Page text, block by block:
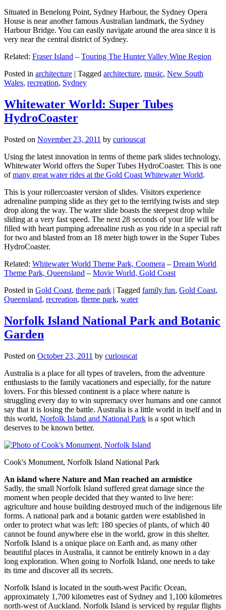
Situated in Benelong Point, Sydney Harbour, the Sydney Opera
House is near another famous Australian landmark, the Sydney
Harbour Bridge. You can easily navigate around the area since it is
very near the central district of Sydney.
Related: Fraser Island – Touring The Hunter Valley Wine Region
Posted in architecture | Tagged architecture, music, New South
Wales, recreation, Sydney
Whitewater World: Super Tubes
HydroCoaster
Posted on November 23, 2011 by curiouscat
Using the latest innovation in terms of theme park slides technology,
Whitewater World offers the Super Tubes HydroCoaster. This is one
ofmany great water rides at the Gold Coast Whitewater World.
This is your rollercoaster version of slides. Visitors experience
adrenaline pumping slide as they get to the terrifying twists and step
drop along the way. The water slide boasts the steepest drop while
sliding at a very fast speed. The next 28 seconds of your life will be
filled with heart pumping adrenaline rush as you ride in a special raft
for two and blasted from an 18 meter high tower in the Super Tubes
HydroCoaster.
Related: Whitewater World Theme Park, Coomera – Dream World
Theme Park, Queensland – Movie World, Gold Coast
Posted in Gold Coast, theme park | Tagged family fun, Gold Coast,
Queensland, recreation, theme park, water
Norfolk Island National Park and Botanic
Garden
Posted on October 23, 2011 by curiouscat
Australia is a place for all types of travelers, from the adventure
enthusiasts to the family vacationers and especially, for the nature
lovers. For this blessed continent is a place where nature is
struggling every day to win supremacy over humans and one cannot
say that it is losing the battle. Australia is a little world in itself and in
this world, Norfolk Island and National Park is a spot which
deserves to be known better.
Cook's Monument, Norfolk Island National Park
An island where Nature and Man reached an armistice
Sadly, the small Norfolk Island suffered great damage since the
moment when people decided that they wanted to live here:
agriculture and house building destroyed much of the indigenous life
forms. A national park and a botanic garden were established in
order to protect what was left: 180 species of plants, of which 40
cannot be found anywhere else in the world, grow in this shelter.
Norfolk Island is a unique place on Earth and, as many other
beautiful places in Australia, it cannot be entirely known in a day
long exploration. When going to Norfolk Island, one needs to take
its time and discover all its secrets.
Norfolk Island is located in the south-west Pacific Ocean,
approximately 1,700 kilometres east of Sydney and 1,100 kilometres
north-west of Auckland. Norfolk Island is serviced by regular flights